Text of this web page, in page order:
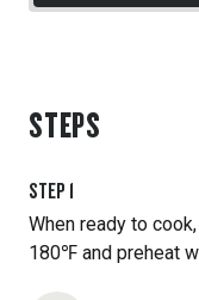
STEPS
STEP 1
When ready to
180℉ and preheat